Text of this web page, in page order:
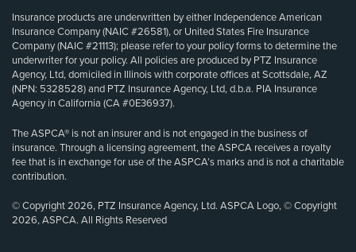
Insurance products are underwritten by either Independence American
Insurance Company (NAIC #26581), or United States Fire Insurance
Company (NAIC #21113); please refer to your policy forms to determine the
underwriter for your policy. All policies are produced by PTZ Insurance
Agency, Ltd, domiciled in Illinois with corporate offices at Scottsdale, AZ
(NPN: 5328528) and PTZ Insurance Agency, Ltd, d.b.a. PIA Insurance
Agency in California (CA #0E36937).
The ASPCA® is not an insurer and is not engaged in the business of
insurance. Through a licensing agreement, the ASPCA receives a royalty
fee that is in exchange for use of the ASPCA’s marks and is not a charitable
contribution.
© Copyright 2026, PTZ Insurance Agency, Ltd. ASPCA Logo, © Copyright
2026, ASPCA. All Rights Reserved